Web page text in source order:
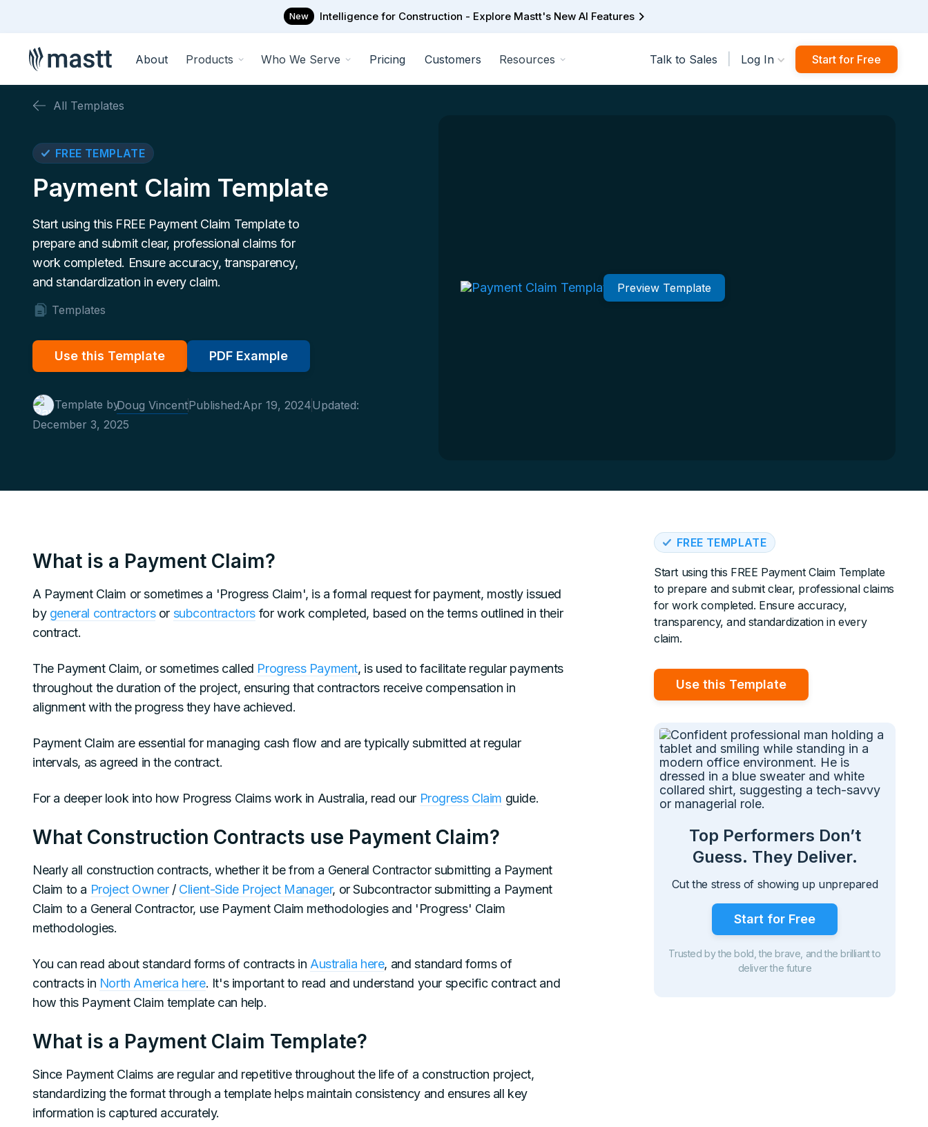
New Intelligence for Construction - Explore Mastt's New AI Features
About Products Who We Serve Pricing Customers Resources Talk to Sales Log In Start for Free
All Templates
FREE TEMPLATE
Payment Claim Template
Start using this FREE Payment Claim Template to
prepare and submit clear, professional claims for
work completed. Ensure accuracy, transparency,
and standardization in every claim.
Templates
Use this Template PDF Example
Template byDoug VincentPublished:Apr 19, 2024Updated:
December 3, 2025
Preview Template
What is a Payment Claim?
A Payment Claim or sometimes a 'Progress Claim', is a formal request for payment, mostly issued
by general contractorsor subcontractors for work completed, based on the terms outlined in their
contract.
The Payment Claim, or sometimes called Progress Payment, is used to facilitate regular payments
throughout the duration of the project, ensuring that contractors receive compensation in
alignment with the progress they have achieved.
Payment Claim are essential for managing cash flow and are typically submitted at regular
intervals, as agreed in the contract.
For a deeper look into how Progress Claims work in Australia, read our Progress Claim guide.
What Construction Contracts use Payment Claim?
Nearly all construction contracts, whether it be from a General Contractor submitting a Payment
Claim to a Project Owner/ Client-Side Project Manager, or Subcontractor submitting a Payment
Claim to a General Contractor, use Payment Claim methodologies and 'Progress' Claim
methodologies.
You can read about standard forms of contracts in Australia here, and standard forms of
contracts in North America here. It's important to read and understand your specific contract and
how this Payment Claim template can help.
What is a Payment Claim Template?
Since Payment Claims are regular and repetitive throughout the life of a construction project,
standardizing the format through a template helps maintain consistency and ensures all key
information is captured accurately.
FREE TEMPLATE
Start using this FREE Payment Claim Template
to prepare and submit clear, professional claims
for work completed. Ensure accuracy,
transparency, and standardization in every
claim.
Use this Template
Top Performers Don’t
Guess. They Deliver.
Cut the stress of showing up unprepared
Start for Free
Trusted by the bold, the brave, and the brilliant to
deliver the future